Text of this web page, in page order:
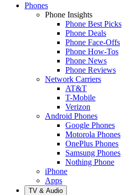
Phones
Phone Insights
Phone Best Picks
Phone Deals
Phone Face-Offs
Phone How-Tos
Phone News
Phone Reviews
Network Carriers
AT&T
T-Mobile
Verizon
Android Phones
Google Phones
Motorola Phones
OnePlus Phones
Samsung Phones
Nothing Phone
iPhone
Apps
TV & Audio